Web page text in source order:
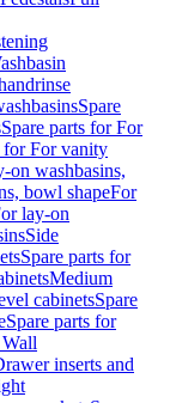
Spare
Spare parts for For
for For vanity
on washbasins,
bowl shapeFor
lay-on
Side
Spare parts for
Medium
cabinetsSpare
Spare parts for
inserts and